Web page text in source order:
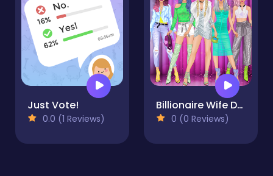
Just Vote!
0.0 (1 Reviews)
Billionaire Wife Dress Up Game
0 (0 Reviews)